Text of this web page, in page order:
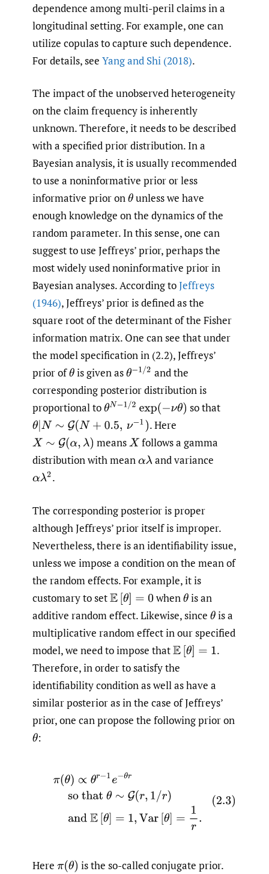
dependence among multi-peril claims in a
longitudinal setting. For example, one can
utilize copulas to capture such dependence.
For details, see Yang and Shi (2018).
The impact of the unobserved heterogeneity
on the claim frequency is inherently
unknown. Therefore, it needs to be described
with a specified prior distribution. In a
Bayesian analysis, it is usually recommended
to use a noninformative prior or less
informative prior onθunless we have
enough knowledge on the dynamics of the
random parameter. In this sense, one can
suggest to use Jeffreys’ prior, perhaps the
most widely used noninformative prior in
Bayesian analyses. According toJeffreys
(1946), Jeffreys’ prior is defined as the
square root of the determinant of the Fisher
information matrix. One can see that under
the model specification in (2.2), Jeffreys’
prior ofθis given asθ−1/2 and the
corresponding posterior distribution is
proportional toθN−1/2 exp(−νθ)
so that
θ N∼ G( N+0.5 ,ν−1) .Here
X∼ G( α,λ) meansX follows a gamma
distribution with meanαλ and variance
αλ2 .
The corresponding posterior is proper
although Jeffreys’ prior itself is improper.
Nevertheless, there is an identifiability issue,
unless we impose a condition on the mean of
the random effects. For example, it is
customary to setE[ θ]= 0 when θis an
additive random effect. Likewise, since θis a
multiplicative random effect in our specified
model, we need to impose thatE[ θ]= 1
.
Therefore, in order to satisfy the
identifiability condition as well as have a
similar posterior as in the case of Jeffreys’
prior, one can propose the following prior on
θ:
(2.3)π(θ) ∝θr −1e−θrso that
Here π(θ) is the so-called conjugate prior.